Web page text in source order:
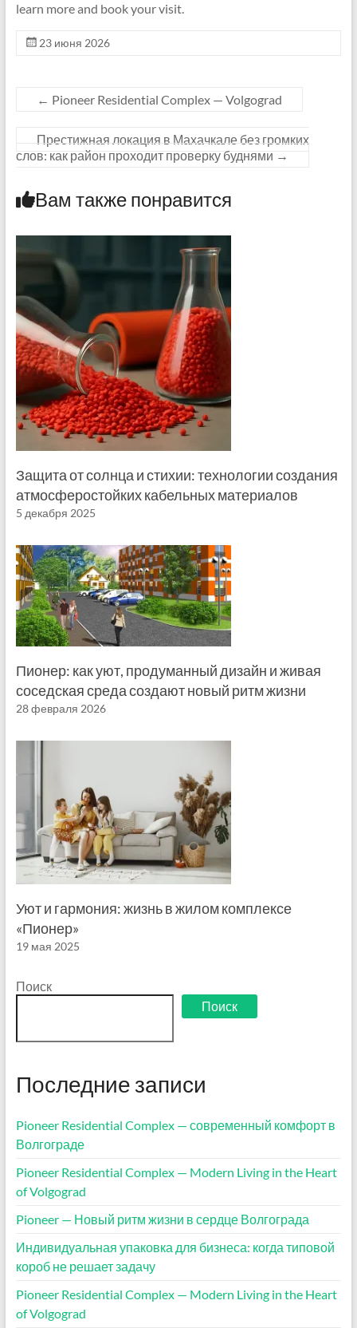
learn more and book your visit.
23 июня 2026
← Pioneer Residential Complex — Volgograd
Престижная локация в Махачкале без громких
слов: как район проходит проверку буднями →
Вам также понравится
Защита от солнца и стихии: технологии создания
атмосферостойких кабельных материалов
5 декабря 2025
Пионер: как уют, продуманный дизайн и живая
соседская среда создают новый ритм жизни
28 февраля 2026
Уют и гармония: жизнь в жилом комплексе
«Пионер»
19 мая 2025
Поиск
Поиск
Последние записи
Pioneer Residential Complex — современный комфорт в
Волгограде
Pioneer Residential Complex — Modern Living in the Heart
of Volgograd
Pioneer — Новый ритм жизни в сердце Волгограда
Индивидуальная упаковка для бизнеса: когда типовой
короб не решает задачу
Pioneer Residential Complex — Modern Living in the Heart
of Volgograd